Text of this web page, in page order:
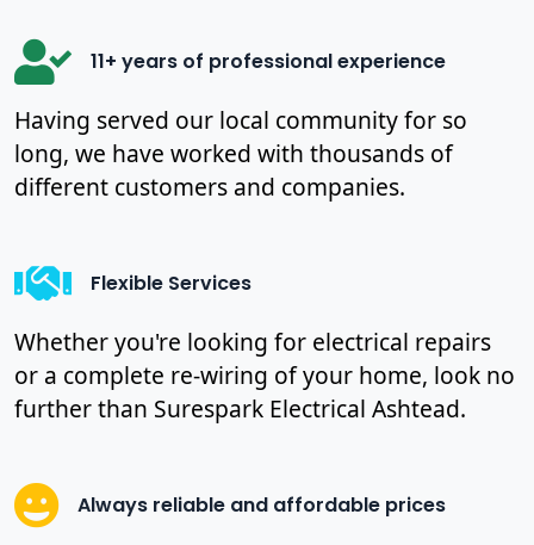
11+ years of professional experience
Having served our local community for so
long, we have worked with thousands of
different customers and companies.
Flexible Services
Whether you're looking for electrical repairs
or a complete re-wiring of your home, look no
further than Surespark Electrical Ashtead.
Always reliable and affordable prices